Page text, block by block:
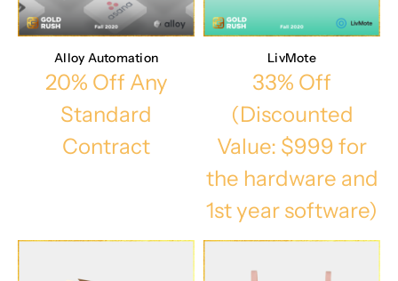
Alloy Automation
20% Off Any
Standard
Contract
LivMote
33% Off
(Discounted
Value: $999 for
the hardware and
1st year software)